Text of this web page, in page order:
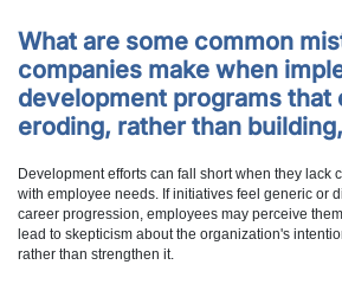
What are some common
companies make when
development programs that
eroding, rather than
Development efforts can fall short when they lack
with employee needs. If initiatives feel generic or
career progression, employees may perceive
lead to skepticism about the organization's
rather than strengthen it.